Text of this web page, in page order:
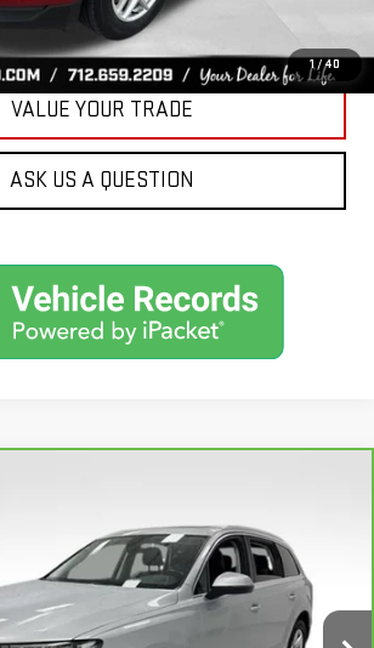
1 /40
GET BEST PRICE
VALUE YOUR TRADE
ASK US A QUESTION
39780AModel:4MB5H1
$20,665
KARL PRICE